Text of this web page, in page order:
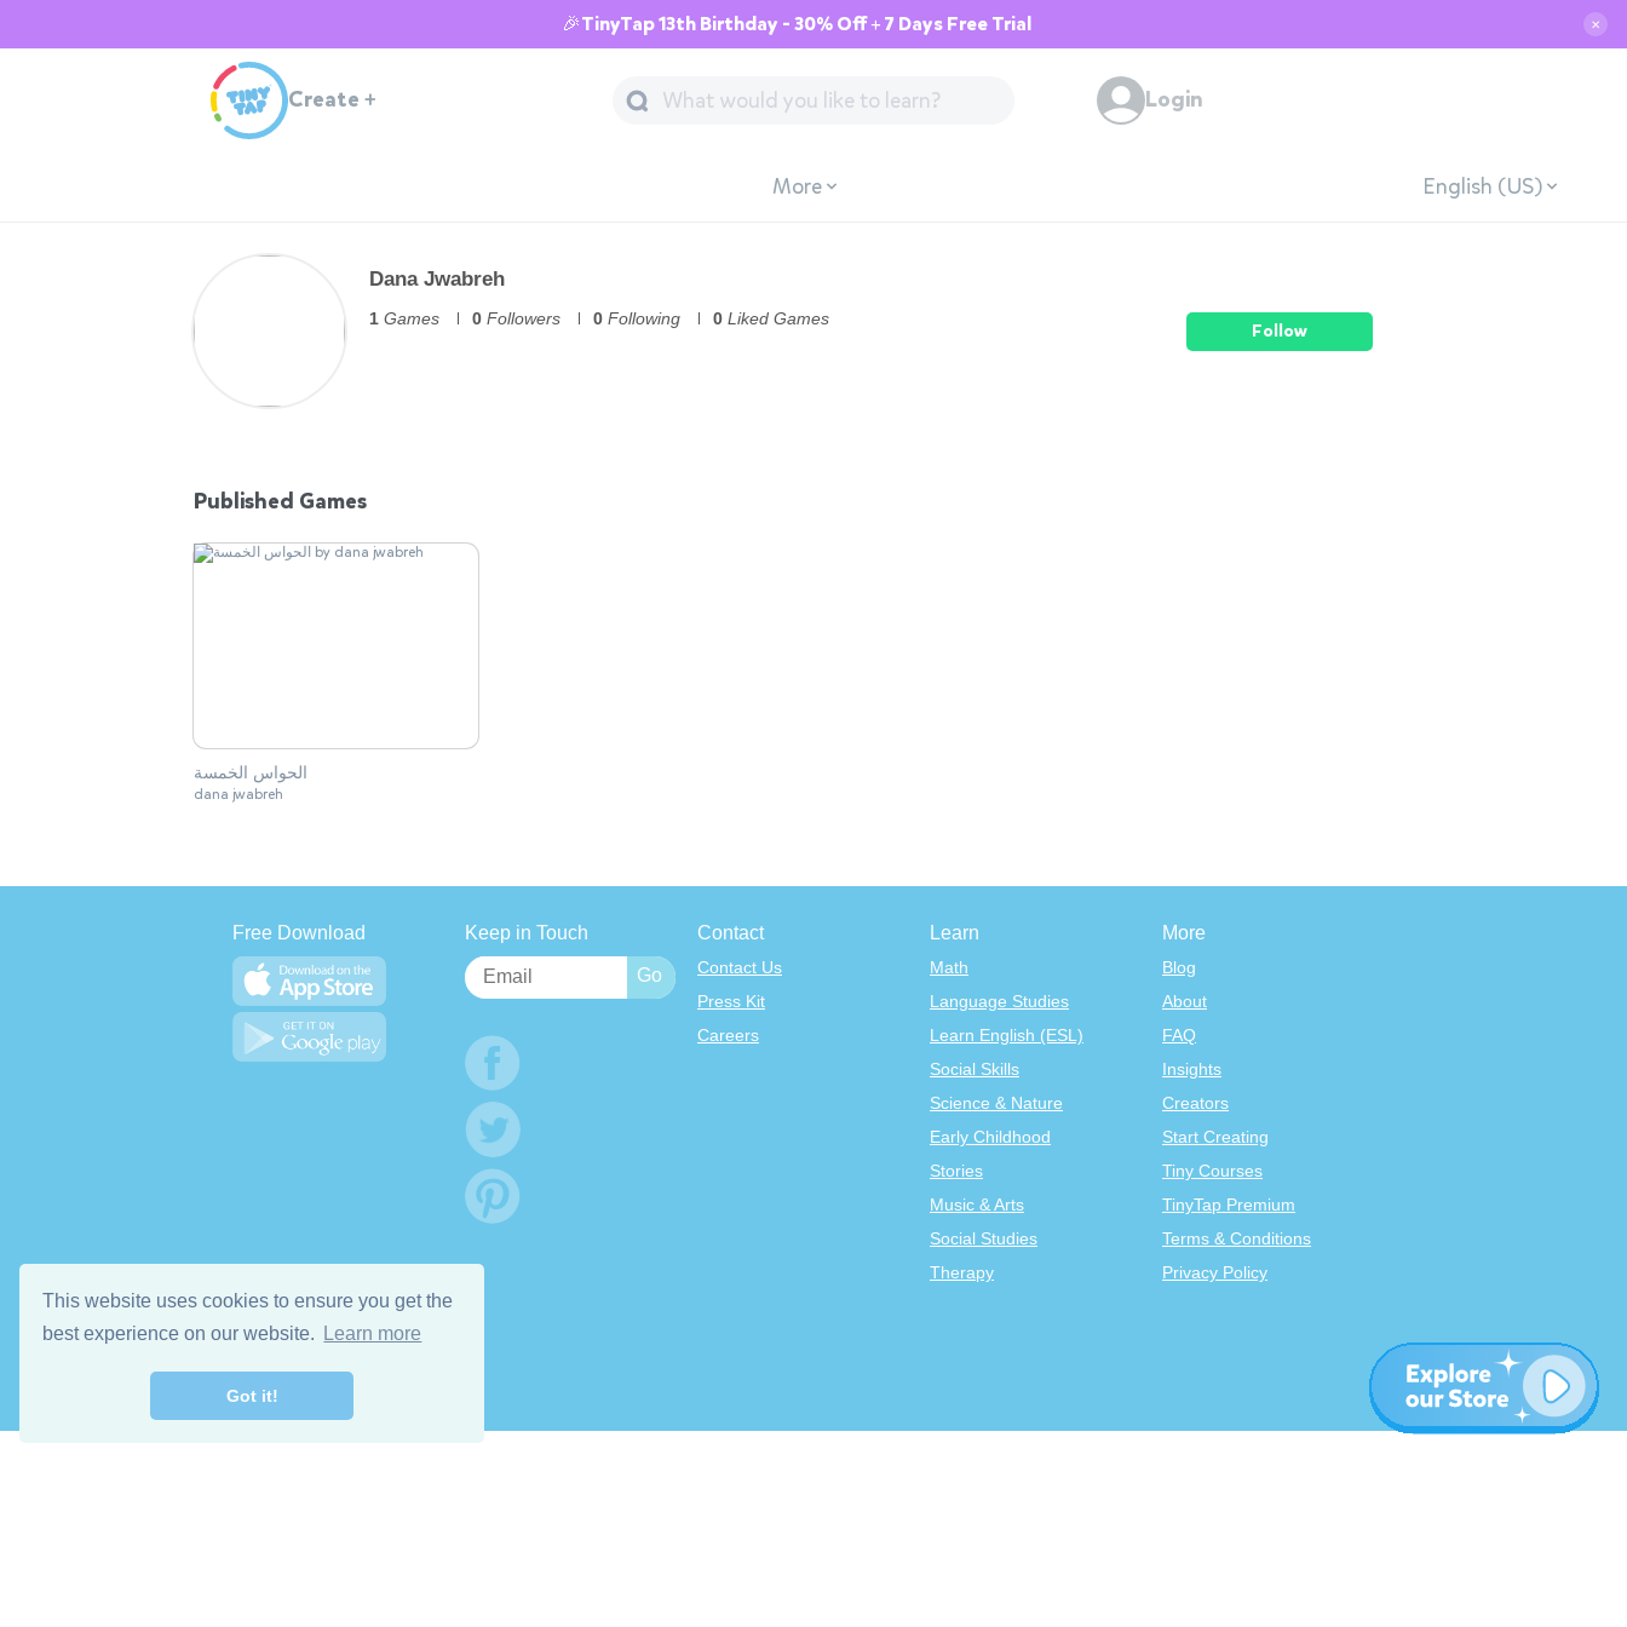
This website uses cookies to ensure you get the
best experience on our website.
Learn more
Got it!
🎉TinyTap 13th Birthday - 30% Off + 7 Days Free Trial ✕
Create + Login
More English (US)
Dana Jwabreh
1 Games 0 Followers 0 Following 0 Liked Games
Follow
Published Games
الحواس الخمسة
dana jwabreh
Free Download Keep in Touch Contact
Contact Us
Press Kit
Careers
Learn
Math
Language Studies
Learn English (ESL)
Social Skills
Science & Nature
Early Childhood
Stories
Music & Arts
Social Studies
Therapy
More
Blog
About
FAQ
Insights
Creators
Start Creating
Tiny Courses
TinyTap Premium
Terms & Conditions
Privacy Policy